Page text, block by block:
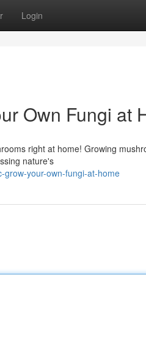
Login
Own Fungi at
right at home! Growing
nature's
grow-your-own-fungi-at-home